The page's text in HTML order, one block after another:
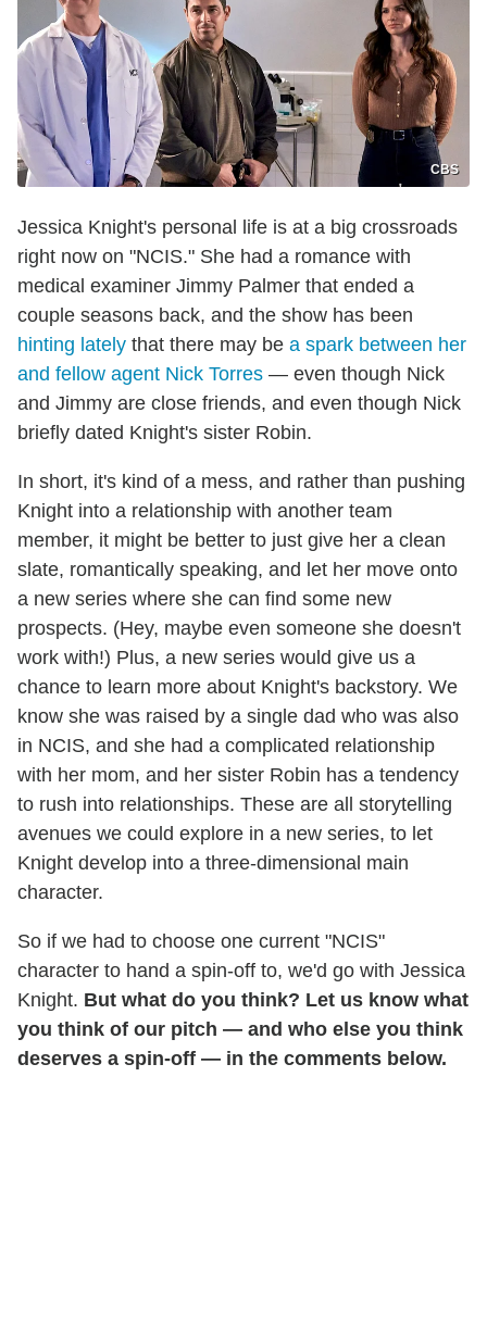
CBS
Jessica Knight's personal life is at a big crossroads
right now on "NCIS." She had a romance with
medical examiner Jimmy Palmer that ended a
couple seasons back, and the show has been
hinting lately that there may be a spark between her
and fellow agent Nick Torres — even though Nick
and Jimmy are close friends, and even though Nick
briefly dated Knight's sister Robin.
In short, it's kind of a mess, and rather than pushing
Knight into a relationship with another team
member, it might be better to just give her a clean
slate, romantically speaking, and let her move onto
a new series where she can find some new
prospects. (Hey, maybe even someone she doesn't
work with!) Plus, a new series would give us a
chance to learn more about Knight's backstory. We
know she was raised by a single dad who was also
in NCIS, and she had a complicated relationship
with her mom, and her sister Robin has a tendency
to rush into relationships. These are all storytelling
avenues we could explore in a new series, to let
Knight develop into a three-dimensional main
character.
So if we had to choose one current "NCIS"
character to hand a spin-off to, we'd go with Jessica
Knight. But what do you think? Let us know what
you think of our pitch — and who else you think
deserves a spin-off — in the comments below.